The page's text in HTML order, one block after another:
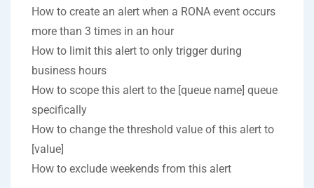
How to create an alert when a RONA event occurs
more than 3 times in an hour
How to limit this alert to only trigger during
business hours
How to scope this alert to the [queue name] queue
specifically
How to change the threshold value of this alert to
[value]
How to exclude weekends from this alert